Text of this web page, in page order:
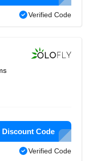
Verified Code
Discount Code
Verified Code